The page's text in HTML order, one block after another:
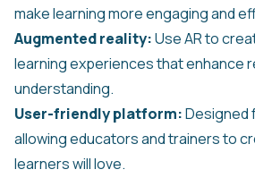
make learning more engaging and
Augmented reality:Use AR to
learning experiences that enhance
understanding.
User-friendly platform:Designed
allowing educators and trainers to
learners will love.